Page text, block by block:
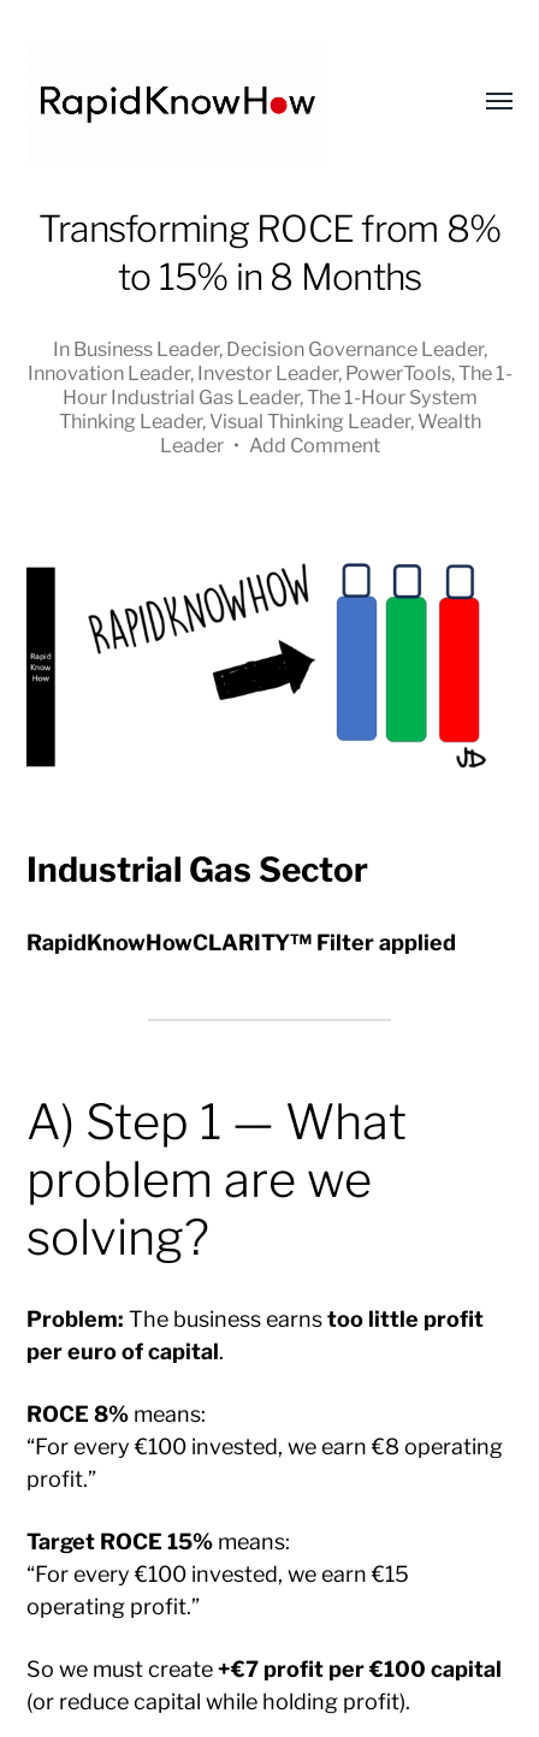
RapidKnowHow
DECISION
Transforming ROCE from 8%
to 15% in 8 Months
In Business Leader, Decision Governance Leader,
Innovation Leader, Investor Leader, PowerTools,The 1-
Hour Industrial Gas Leader,The 1-Hour System
Thinking Leader, Visual Thinking Leader, Wealth
Leader • Add Comment
Industrial Gas Sector
RapidKnowHowCLARITY™ Filter applied
A) Step 1 — What
problem are we
solving?
Problem: The business earnstoo little profit
per euro of capital.
ROCE 8% means:
“For every €100 invested, we earn €8 operating
profit.”
Target ROCE 15% means:
“For every €100 invested, we earn €15
operating profit.”
So we must create+€7 profit per €100 capital
(or reduce capital while holding profit).